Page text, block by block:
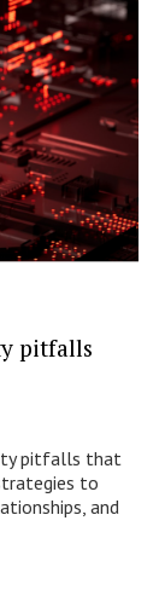
pitfalls
pitfalls that
to
and